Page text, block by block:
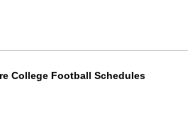
College Football Schedules